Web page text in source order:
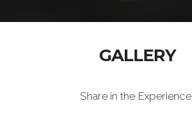
GALLERY
Share in the